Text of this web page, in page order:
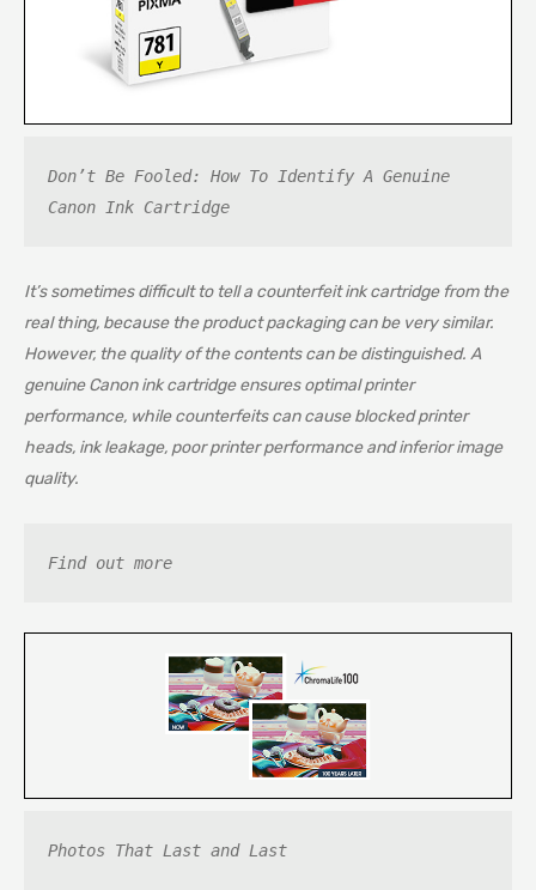
Don’t Be Fooled: How To Identify A Genuine
Canon Ink Cartridge
It’s sometimes difficult to tell a counterfeit ink cartridge from the
real thing, because the product packaging can be very similar.
However, the quality of the contents can be distinguished. A
genuine Canon ink cartridge ensures optimal printer
performance, while counterfeits can cause blocked printer
heads, ink leakage, poor printer performance and inferior image
quality.
Find out more
Photos That Last and Last